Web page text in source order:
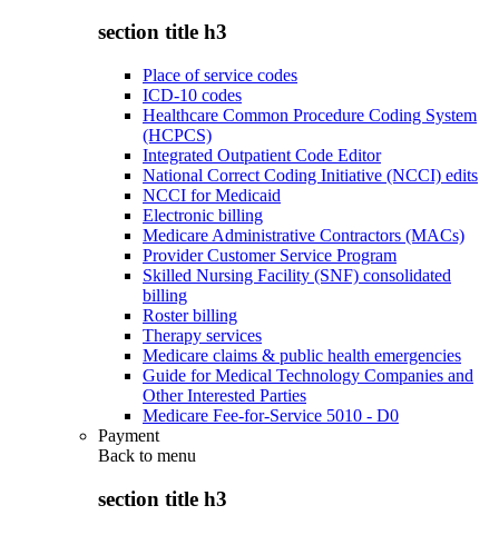
section title h3
Place of service codes
ICD-10 codes
Healthcare Common Procedure Coding System
(HCPCS)
Integrated Outpatient Code Editor
National Correct Coding Initiative (NCCI) edits
NCCI for Medicaid
Electronic billing
Medicare Administrative Contractors (MACs)
Provider Customer Service Program
Skilled Nursing Facility (SNF) consolidated
billing
Roster billing
Therapy services
Medicare claims & public health emergencies
Guide for Medical Technology Companies and
Other Interested Parties
Medicare Fee-for-Service 5010 - D0
Payment
Back to menu
section title h3